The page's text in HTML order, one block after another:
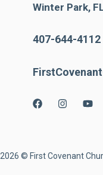
Winter Park,
407-644-4112
2026 © First Covenant